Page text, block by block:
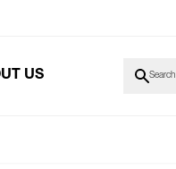
US Search